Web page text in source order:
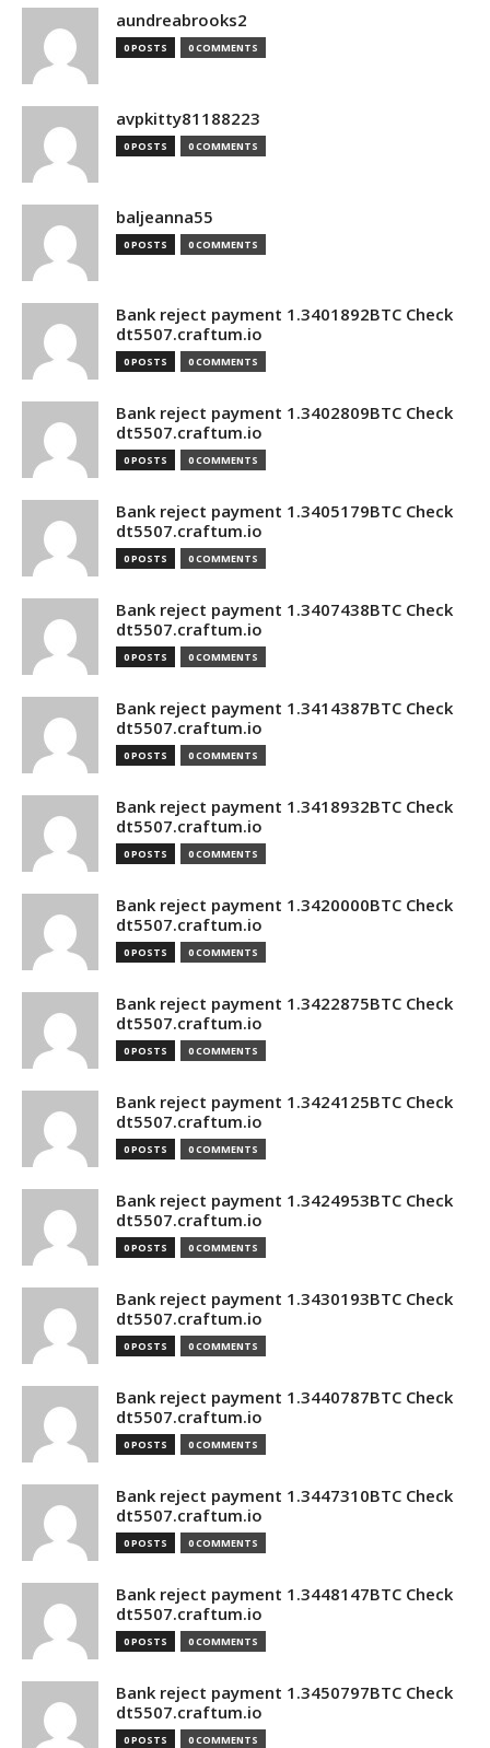
aundreabrooks2
0 POSTS 0 COMMENTS
avpkitty81188223
0 POSTS 0 COMMENTS
baljeanna55
0 POSTS 0 COMMENTS
Bank reject payment 1.3401892BTC Check
dt5507.craftum.io
0 POSTS 0 COMMENTS
Bank reject payment 1.3402809BTC Check
dt5507.craftum.io
0 POSTS 0 COMMENTS
Bank reject payment 1.3405179BTC Check
dt5507.craftum.io
0 POSTS 0 COMMENTS
Bank reject payment 1.3407438BTC Check
dt5507.craftum.io
0 POSTS 0 COMMENTS
Bank reject payment 1.3414387BTC Check
dt5507.craftum.io
0 POSTS 0 COMMENTS
Bank reject payment 1.3418932BTC Check
dt5507.craftum.io
0 POSTS 0 COMMENTS
Bank reject payment 1.3420000BTC Check
dt5507.craftum.io
0 POSTS 0 COMMENTS
Bank reject payment 1.3422875BTC Check
dt5507.craftum.io
0 POSTS 0 COMMENTS
Bank reject payment 1.3424125BTC Check
dt5507.craftum.io
0 POSTS 0 COMMENTS
Bank reject payment 1.3424953BTC Check
dt5507.craftum.io
0 POSTS 0 COMMENTS
Bank reject payment 1.3430193BTC Check
dt5507.craftum.io
0 POSTS 0 COMMENTS
Bank reject payment 1.3440787BTC Check
dt5507.craftum.io
0 POSTS 0 COMMENTS
Bank reject payment 1.3447310BTC Check
dt5507.craftum.io
0 POSTS 0 COMMENTS
Bank reject payment 1.3448147BTC Check
dt5507.craftum.io
0 POSTS 0 COMMENTS
Bank reject payment 1.3450797BTC Check
dt5507.craftum.io
0 POSTS 0 COMMENTS